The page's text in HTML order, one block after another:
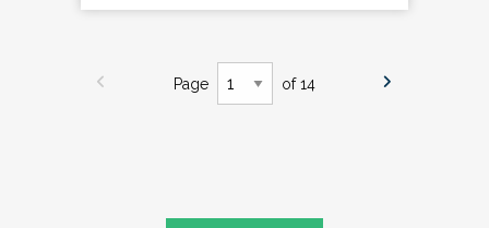
Page of 14